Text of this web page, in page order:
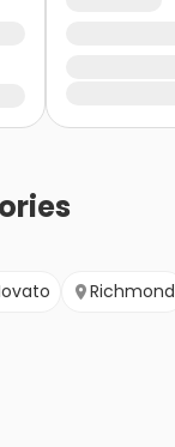
Richmond